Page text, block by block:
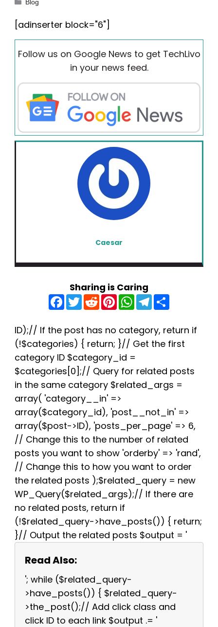
Blog
[adinserter block="6"]
Follow us on Google News to get TechLivo
in your news feed.
Caesar
Sharing is Caring
F
a
c
b
o
o
k
T
w
t
e
r
R
e
d
i
t
P
n
e
r
e
s
t
W
h
a
s
A
p
T
e
g
r
a
e
ID);// If the post has no category, return if
(!$categories) { return; }// Get the first
category ID $category_id =
$categories[0];// Query for related posts
in the same category $related_args =
array( 'category__in' =>
array($category_id), 'post__not_in' =>
array($post->ID), 'posts_per_page' => 6,
// Change this to the number of related
posts you want to show 'orderby' => 'rand',
// Change this to how you want to order
the related posts );$related_query = new
WP_Query($related_args);// If there are
no related posts, return if
(!$related_query->have_posts()) { return;
}// Output the related posts $output = '
Read Also:
'; while ($related_query-
>have_posts()) { $related_query-
>the_post();// Add click class and
click ID to each link $output .= '